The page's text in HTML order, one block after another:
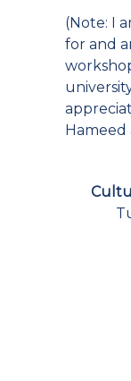
(Note: I
for and
Hameed